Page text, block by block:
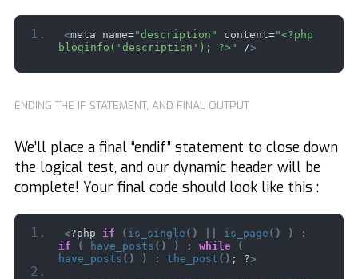
<meta name="description" content="<?php
bloginfo('description'); ?>"
/>
ENDING THE IF STATEMENT, AND FINAL OUTPUT
We’ll place a final “endif” statement to close down
the logical test, and our dynamic header will be
complete! Your final code should look like this :
<?php if ( is_single () is_page () )
:
if
( have_posts () ) : while
(
have_posts () ) : the_post () ; ?>